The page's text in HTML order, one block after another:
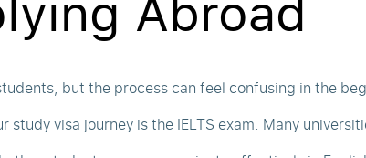
but the process can feel confusing in the
visa journey is the IELTS exam. Many